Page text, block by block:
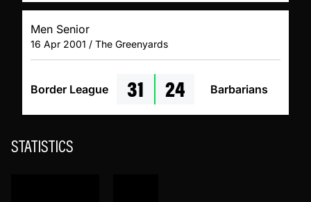
Men Senior
16 Apr 2001 / The Greenyards
Border League 31 24 Barbarians
STATISTICS